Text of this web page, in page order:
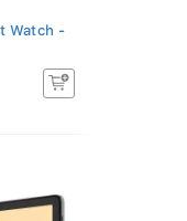
Watch -